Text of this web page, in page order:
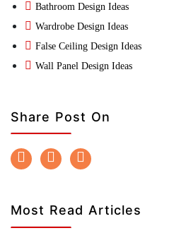
Bathroom Design Ideas
Wardrobe Design Ideas
False Ceiling Design Ideas
Wall Panel Design Ideas
Share Post On
Most Read Articles